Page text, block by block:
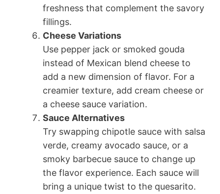
freshness that complement the savory
fillings.
Cheese Variations
Use pepper jack or smoked gouda
instead of Mexican blend cheese to
add a new dimension of flavor. For a
creamier texture, add cream cheese or
a cheese sauce variation.
Sauce Alternatives
Try swapping chipotle sauce with salsa
verde, creamy avocado sauce, or a
smoky barbecue sauce to change up
the flavor experience. Each sauce will
bring a unique twist to the quesarito.